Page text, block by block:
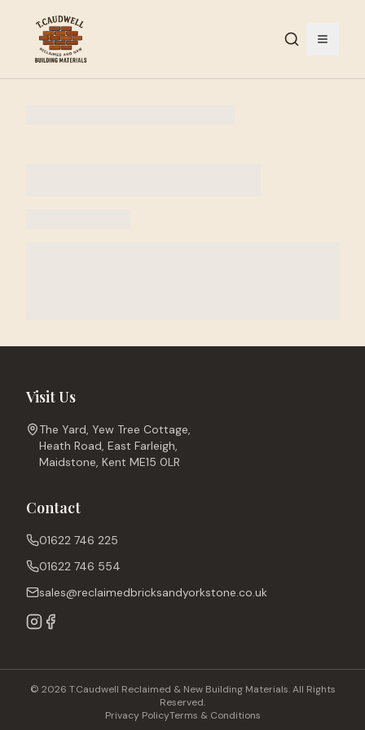
Visit Us
The Yard, Yew Tree Cottage,
Heath Road, East Farleigh,
Maidstone, Kent ME15 0LR
Contact
01622 746 225
01622 746 554
sales@reclaimedbricksandyorkstone.co.uk
© 2026 T.Caudwell Reclaimed & New Building Materials. All Rights
Reserved.
Privacy PolicyTerms & Conditions